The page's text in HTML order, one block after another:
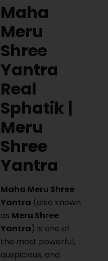
Maha
Meru
Shree
Yantra
Real
Sphatik |
Meru
Shree
Yantra
Maha Meru Shree
Yantra (also known
as Meru Shree
Yantra) is one of
the most powerful,
auspicious, and